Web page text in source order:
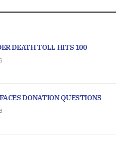
DEATH TOLL HITS 100
DONATION QUESTIONS